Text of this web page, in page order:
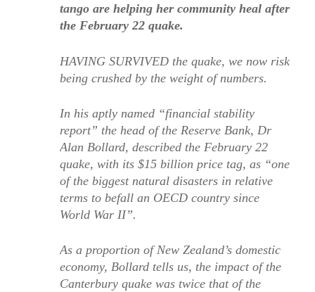
tango are helping her community heal after
the February 22 quake.
HAVING SURVIVED the quake, we now risk
being crushed by the weight of numbers.
In his aptly named “financial stability
report” the head of the Reserve Bank, Dr
Alan Bollard, described the February 22
quake, with its $15 billion price tag, as “one
of the biggest natural disasters in relative
terms to befall an OECD country since
World War II”.
As a proportion of New Zealand’s domestic
economy, Bollard tells us, the impact of the
Canterbury quake was twice that of the